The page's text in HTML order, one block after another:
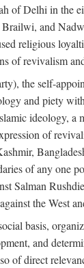
Delhi in the
and
religious
of revivalism
the self-
and piety
ideology,
of
of any
Salman
the West
basis,
and
of direct